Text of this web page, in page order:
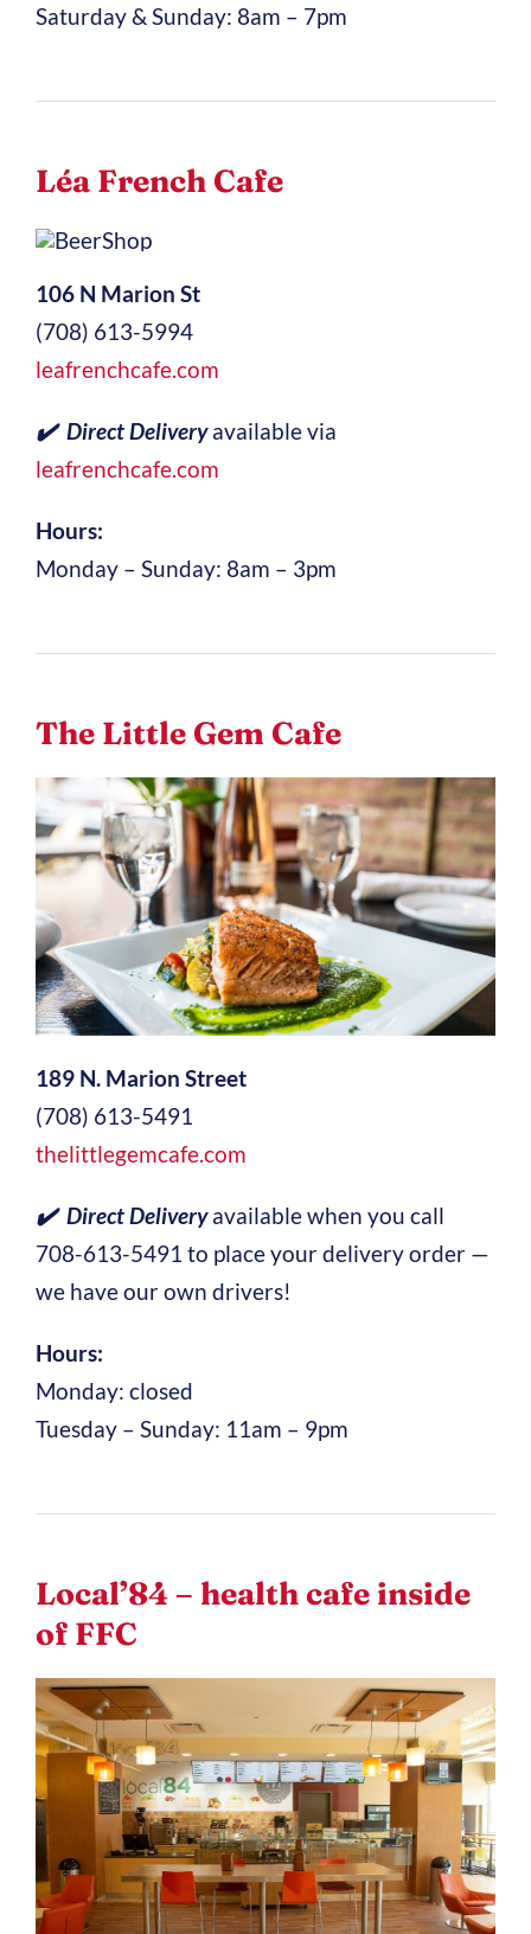
Saturday & Sunday: 8am – 7pm
Léa French Cafe
106 N Marion St
(708) 613-5994
leafrenchcafe.com
✔️ Direct Deliveryavailable via
leafrenchcafe.com
Hours:
Monday – Sunday: 8am – 3pm
The Little Gem Cafe
189 N. Marion Street
(708) 613-5491
thelittlegemcafe.com
✔️ Direct Deliveryavailable when you call
708-613-5491 to place your delivery order —
we have our own drivers!
Hours:
Monday: closed
Tuesday – Sunday: 11am – 9pm
Local’84 – health cafe inside
of FFC